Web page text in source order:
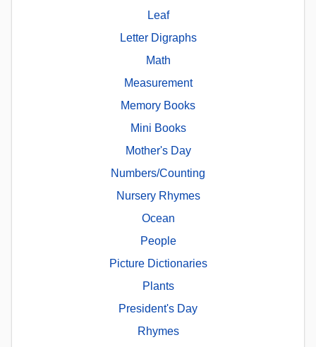
Leaf
Letter Digraphs
Math
Measurement
Memory Books
Mini Books
Mother's Day
Numbers/Counting
Nursery Rhymes
Ocean
People
Picture Dictionaries
Plants
President's Day
Rhymes